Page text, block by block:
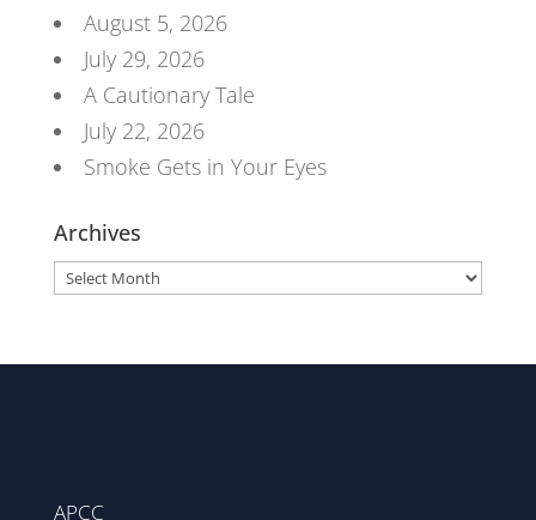
August 5, 2026
July 29, 2026
A Cautionary Tale
July 22, 2026
Smoke Gets in Your Eyes
Archives
Archives
APCC